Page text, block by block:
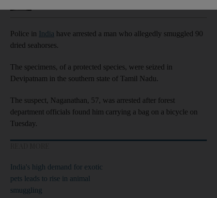
Police in India have arrested a man who allegedly smuggled 90
dried seahorses.
The specimens, of a protected species, were seized in
Devipatnam in the southern state of Tamil Nadu.
The suspect, Naganathan, 57, was arrested after forest
department officials found him carrying a bag on a bicycle on
Tuesday.
India's high demand for exotic
pets leads to rise in animal
smuggling